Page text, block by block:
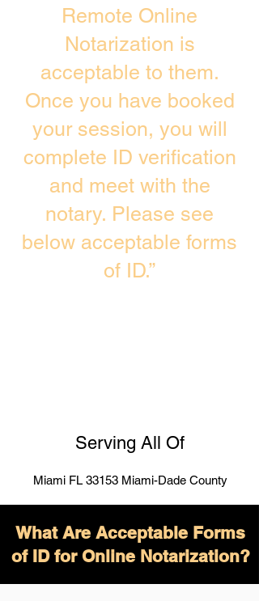
Remote Online
Notarization is
acceptable to them.
Once you have booked
your session, you will
complete ID verification
and meet with the
notary. Please see
below acceptable forms
of ID.”
Serving All Of
Miami FL 33153 Miami-Dade County
What Are Acceptable Forms
of ID for Online Notarization?